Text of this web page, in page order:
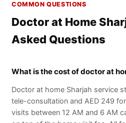
COMMON QUESTIONS
Doctor at Home
Asked Questions
What is the cost of doctor at
Doctor at home Sharjah service
tele-consultation and AED 249
visits between 12 AM and 6 AM